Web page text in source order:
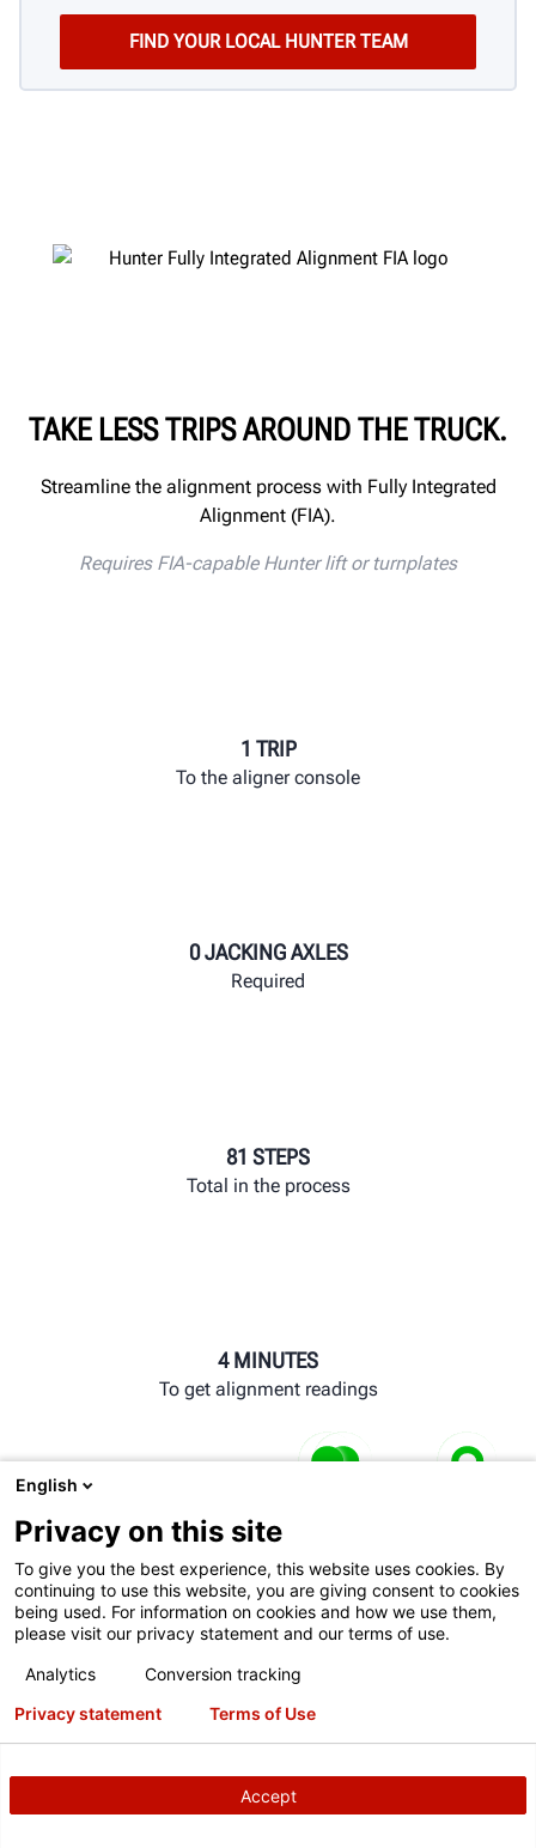
TAKE LESS TRIPS AROUND THE TRUCK.
Streamline the alignment process with Fully Integrated
Alignment (FIA).
Requires FIA-capable Hunter lift or turnplates
1 TRIP
To the aligner console
0 JACKING AXLES
Required
81 STEPS
Total in the process
4 MINUTES
To get alignment readings
and
WINALIGN® CONSOLE
Communicates directly with lift to automatically operate
turnplates and slip plates.
LIFT CONSOLE
Raising the vehicle triggers the sensors to look for wheel
targets.
POWERSLIDE® SYSTEM
Slip plates and turnplates automatically lock and unlock
English
Privacy on this site
To give you the best experience, this website uses cookies. By
continuing to use this website, you are giving consent to cookies
being used. For information on cookies and how we use them,
please visit our privacy statement and our terms of use.
Analytics
Conversion tracking
Accept
Privacy statement Terms of Use